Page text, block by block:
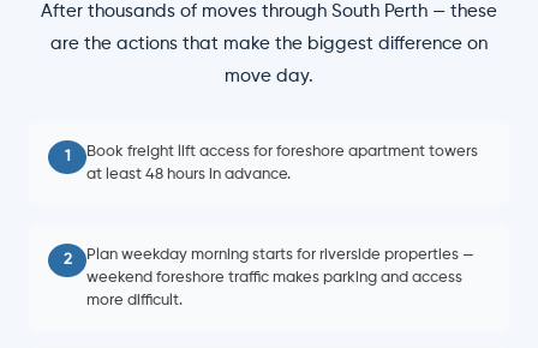
After thousands of moves through South Perth — these
are the actions that make the biggest difference on
move day.
1
Book freight lift access for foreshore apartment towers
at least 48 hours in advance.
2
Plan weekday morning starts for riverside properties —
weekend foreshore traffic makes parking and access
more difficult.